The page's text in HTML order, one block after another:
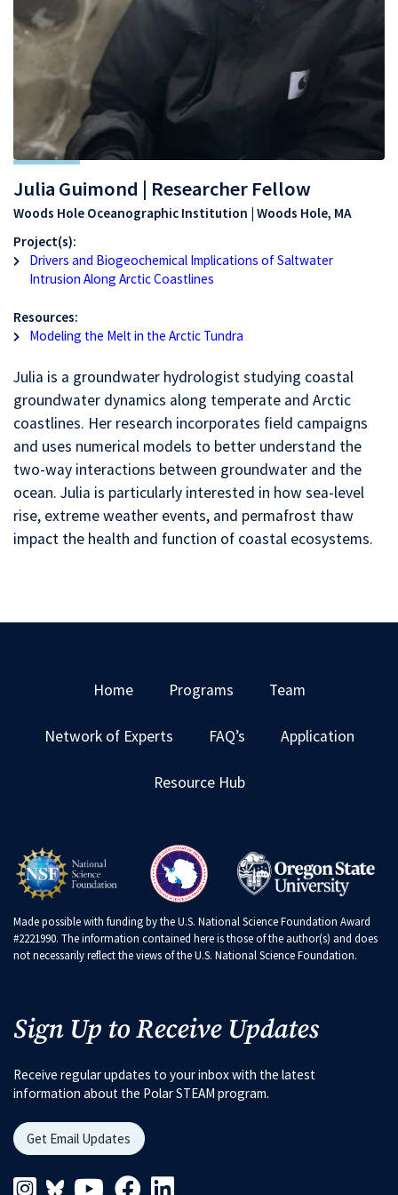
Julia Guimond | Researcher Fellow
Woods Hole Oceanographic Institution | Woods Hole, MA
Project(s):
Drivers and Biogeochemical Implications of Saltwater
Intrusion Along Arctic Coastlines
Resources:
Modeling the Melt in the Arctic Tundra
Julia is a groundwater hydrologist studying coastal
groundwater dynamics along temperate and Arctic
coastlines. Her research incorporates field campaigns
and uses numerical models to better understand the
two-way interactions between groundwater and the
ocean. Julia is particularly interested in how sea-level
rise, extreme weather events, and permafrost thaw
impact the health and function of coastal ecosystems.
Home Programs Team
Network of Experts FAQ’s Application
Resource Hub
Made possible with funding by the U.S. National Science Foundation Award
#2221990. The information contained here is those of the author(s) and does
not necessarily reflect the views of the U.S. National Science Foundation.
Sign Up to Receive Updates
Receive regular updates to your inbox with the latest
information about the Polar STEAM program.
Get Email Updates
Instagram Link
Blueskys LinkYoutube Link
Facebook Link